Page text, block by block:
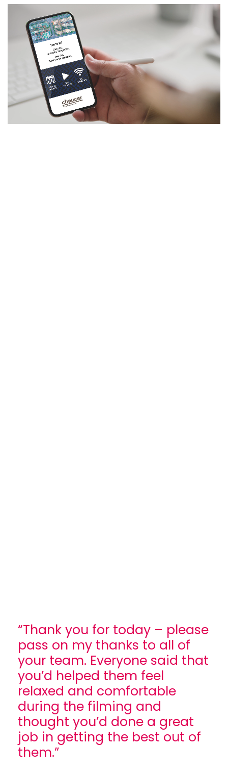
“Thank you for today – please
pass on my thanks to all of
your team. Everyone said that
you’d helped them feel
relaxed and comfortable
during the filming and
thought you’d done a great
job in getting the best out of
them.”